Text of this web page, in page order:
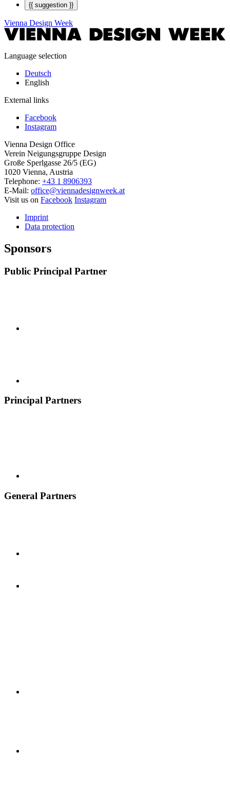
{{ suggestion }}
Vienna Design Week
Language selection
Deutsch
English
External links
Facebook
Instagram
Vienna Design Office
Verein Neigungsgruppe Design
Große Sperlgasse 26/5 (EG)
1020 Vienna, Austria
Telephone: +43 1 8906393
E-Mail: office@viennadesignweek.at
Visit us on Facebook Instagram
Imprint
Data protection
Sponsors
Public Principal Partner
Principal Partners
General Partners